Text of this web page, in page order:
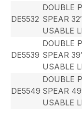
DE5532
DOUBLE
SPEAR
USABLE
DE5539
DOUBLE
SPEAR
USABLE
DE5549
DOUBLE
SPEAR
USABLE